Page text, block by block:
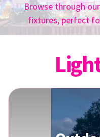
Browse through
fixtures, perfect